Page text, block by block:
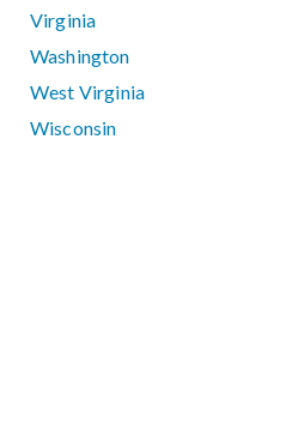
Virginia
Washington
West Virginia
Wisconsin